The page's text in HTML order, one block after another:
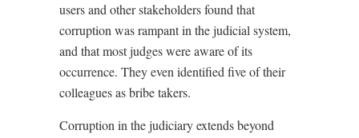
users and other stakeholders found that
corruption was rampant in the judicial system,
and that most judges were aware of its
occurrence. They even identified five of their
colleagues as bribe takers.
Corruption in the judiciary extends beyond